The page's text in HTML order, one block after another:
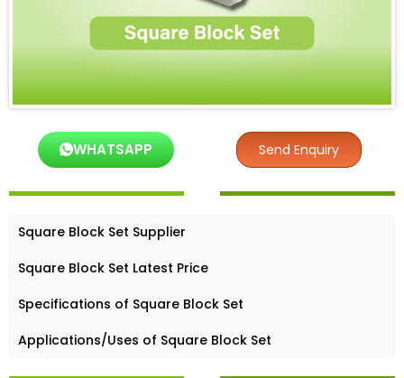
WHATSAPP Send Enquiry
Square Block Set Supplier
Square Block Set Latest Price
Specifications of Square Block Set
Applications/Uses of Square Block Set